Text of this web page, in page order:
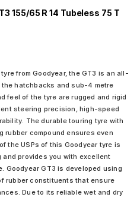
155/65 R 14 Tubeless 75 T
from Goodyear, the GT3 is an all-
hatchbacks and sub-4 metre
feel of the tyre are rugged and rigid
steering precision, high-speed
The durable touring tyre with
rubber compound ensures even
the USPs of this Goodyear tyre is
provides you with excellent
Goodyear GT3 is developed using
rubber constituents that ensure
Due to its reliable wet and dry